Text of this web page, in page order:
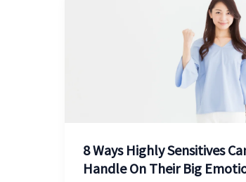
8 Ways Highly Sensitives
Handle On Their Big